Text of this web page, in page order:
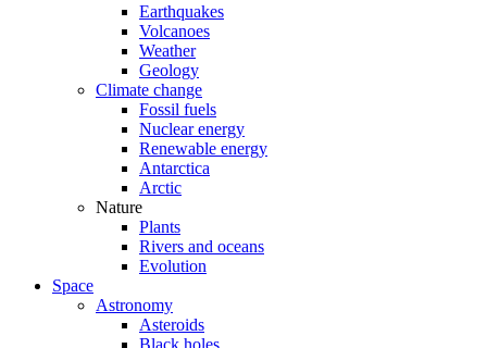
Earthquakes
Volcanoes
Weather
Geology
Climate change
Fossil fuels
Nuclear energy
Renewable energy
Antarctica
Arctic
Nature
Plants
Rivers and oceans
Evolution
Space
Astronomy
Asteroids
Black holes